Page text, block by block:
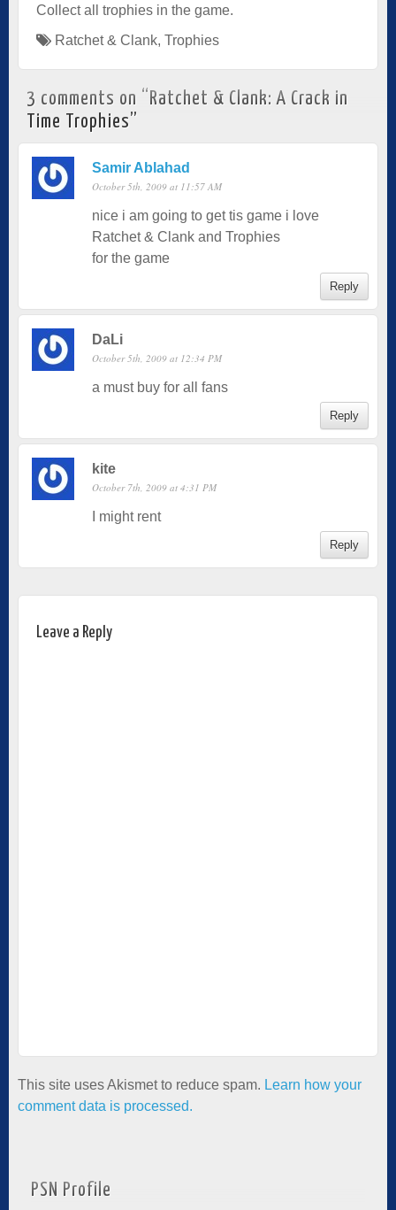
Collect all trophies in the game.
Ratchet & Clank, Trophies
3 comments on “ Ratchet & Clank: A Crack in
Time Trophies”
Samir Ablahad
October 5th, 2009 at 11:57 AM
nice i am going to get tis game i love
Ratchet & Clank and Trophies
for the game
Reply
DaLi
October 5th, 2009 at 12:34 PM
a must buy for all fans
Reply
kite
October 7th, 2009 at 4:31 PM
I might rent
Reply
Leave a Reply
This site uses Akismet to reduce spam. Learn how your
comment data is processed.
PSN Profile